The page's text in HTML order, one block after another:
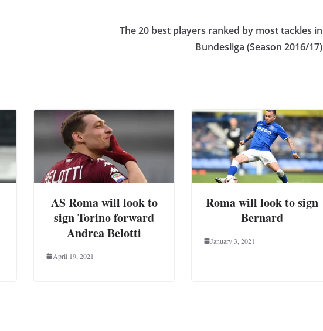
The 20 best players ranked by most tackles in
Bundesliga (Season 2016/17)
AS Roma will look to
sign Torino forward
Andrea Belotti
April 19, 2021
Roma will look to sign
Bernard
January 3, 2021